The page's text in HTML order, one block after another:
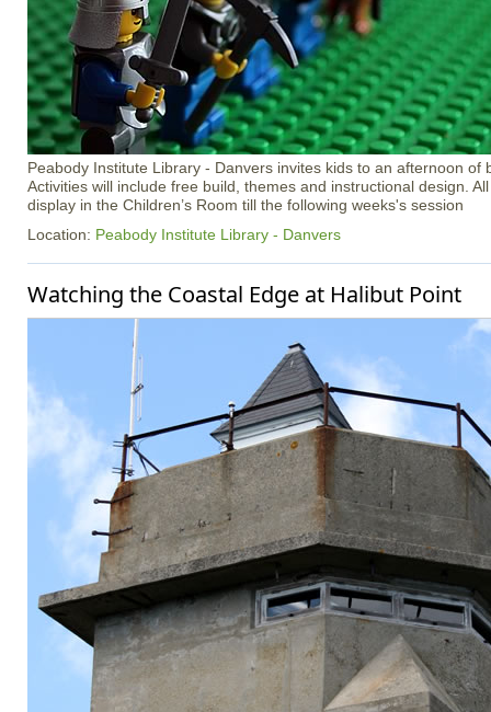
Peabody Institute Library - Danvers invites kids to an afternoon of
Activities will include free build, themes and instructional design.
display in the Children’s Room till the following weeks's session
Location: Peabody Institute Library - Danvers
Watching the Coastal Edge at Halibut Point